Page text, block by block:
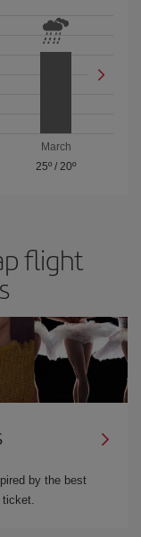
March
25º / 20º
flight
by the best